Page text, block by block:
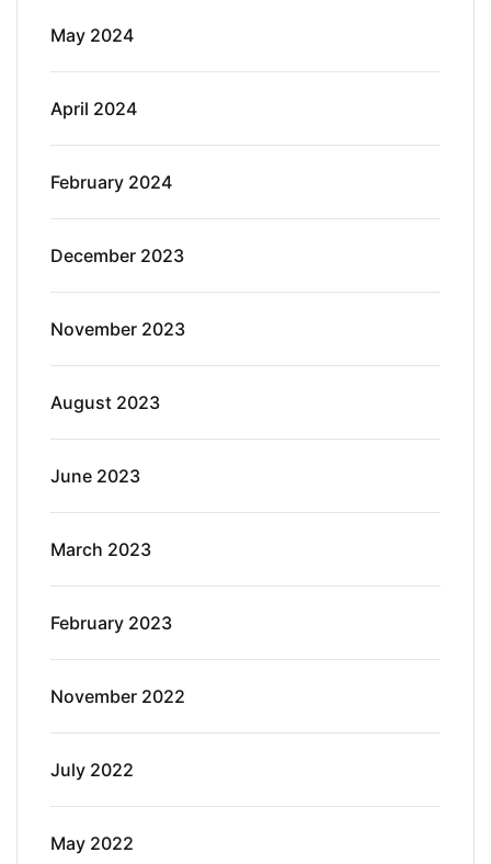
May 2024
April 2024
February 2024
December 2023
November 2023
August 2023
June 2023
March 2023
February 2023
November 2022
July 2022
May 2022